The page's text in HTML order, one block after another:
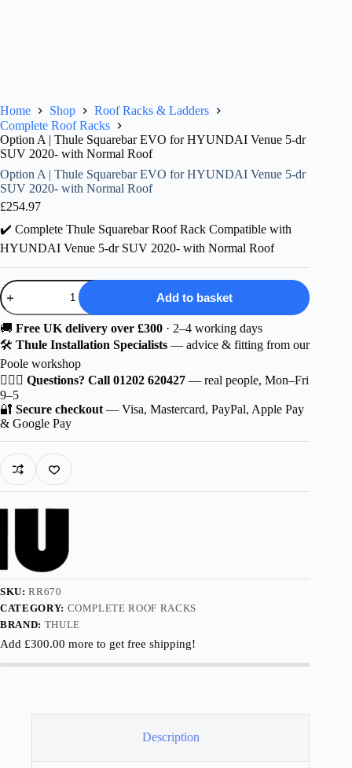
Home Shop
Roof Racks & Ladders
Complete Roof Racks
Option A | Thule Squarebar EVO for HYUNDAI Venue 5-dr
SUV 2020- with Normal Roof
Option A | Thule Squarebar EVO for HYUNDAI Venue 5-dr
SUV 2020- with Normal Roof
£254.97
✔️ Complete Thule Squarebar Roof Rack Compatible with
HYUNDAI Venue 5-dr SUV 2020- with Normal Roof
Option
A
Thule
Squarebar
EVO
for
HYUNDAI
Venue
5-
dr
2020-
with
Normal
Roof
Add to basket
🚚 Free UK delivery over £300 · 2–4 working days
🛠️ Thule Installation Specialists — advice & fitting from our
Poole workshop
🙋🏻‍♂️ Questions? Call 01202 620427 — real people, Mon–Fri
9–5
🔐 Secure checkout — Visa, Mastercard, PayPal, Apple Pay
& Google Pay
SKU:RR670
CATEGORY: COMPLETE ROOF RACKS
BRAND: THULE
Add £300.00 more to get free shipping!
Description